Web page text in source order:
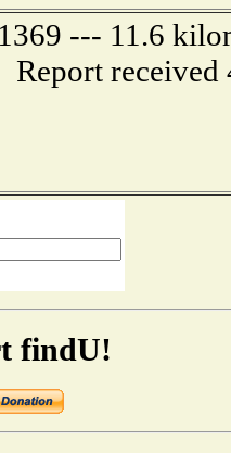
--- 11.6
Report received
findU!